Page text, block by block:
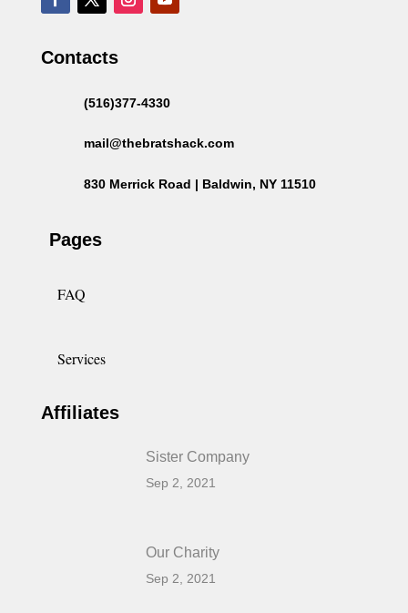
Contacts
(516)377-4330
mail@thebratshack.com
830 Merrick Road | Baldwin, NY 11510
Pages
FAQ
Services
Affiliates
Sister Company
Sep 2, 2021
Our Charity
Sep 2, 2021